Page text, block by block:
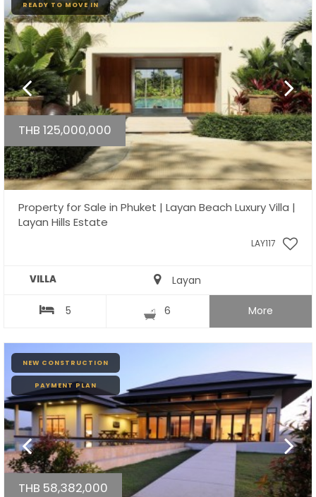
READY TO MOVE IN
THB 125,000,000
Property for Sale in Phuket | Layan Beach Luxury Villa |
Layan Hills Estate
LAY117
VILLA Layan
5 6 More
NEW CONSTRUCTION
PAYMENT PLAN
THB 58,382,000